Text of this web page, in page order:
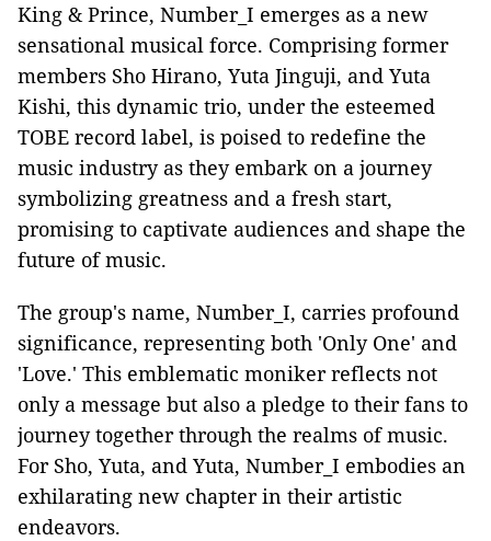
King & Prince, Number_I emerges as a new
sensational musical force. Comprising former
members Sho Hirano, Yuta Jinguji, and Yuta
Kishi, this dynamic trio, under the esteemed
TOBE record label, is poised to redefine the
music industry as they embark on a journey
symbolizing greatness and a fresh start,
promising to captivate audiences and shape the
future of music.
The group's name, Number_I, carries profound
significance, representing both 'Only One' and
'Love.' This emblematic moniker reflects not
only a message but also a pledge to their fans to
journey together through the realms of music.
For Sho, Yuta, and Yuta, Number_I embodies an
exhilarating new chapter in their artistic
endeavors.